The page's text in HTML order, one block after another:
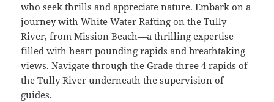
who seek thrills and appreciate nature. Embark on a
journey with White Water Rafting on the Tully
River, from Mission Beach—a thrilling expertise
filled with heart pounding rapids and breathtaking
views. Navigate through the Grade three 4 rapids of
the Tully River underneath the supervision of
guides.